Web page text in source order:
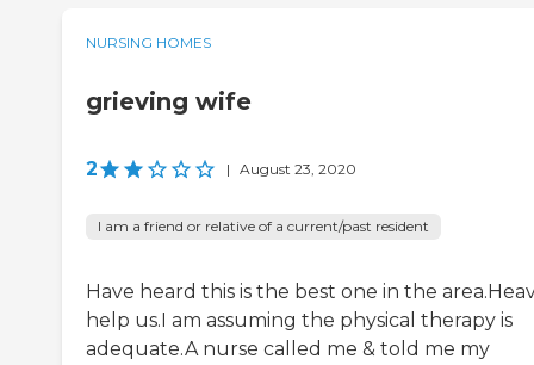
NURSING HOMES
grieving wife
2 | August 23, 2020
I am a friend or relative of a current/past resident
Have heard this is the best one in the
help us.I am assuming the physical therapy is
adequate.A nurse called me & told me my